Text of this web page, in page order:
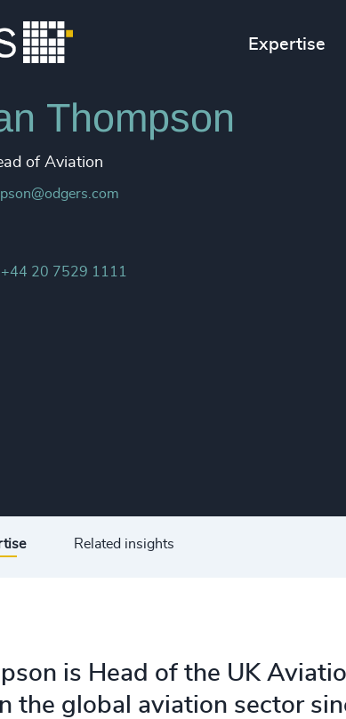
Expertise
Thompson
of Aviation
+44 20 7529 1111
Related insights
is Head of the UK
the global aviation sector